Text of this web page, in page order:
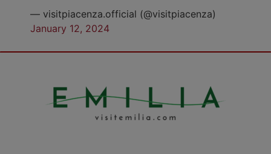
— visitpiacenza.official (@visitpiacenza)
January 12, 2024